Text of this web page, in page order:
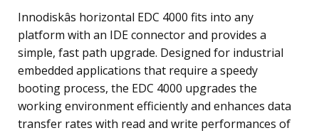
Innodiskâs horizontal EDC 4000 fits into any
platform with an IDE connector and provides a
simple, fast path upgrade. Designed for industrial
embedded applications that require a speedy
booting process, the EDC 4000 upgrades the
working environment efficiently and enhances data
transfer rates with read and write performances of